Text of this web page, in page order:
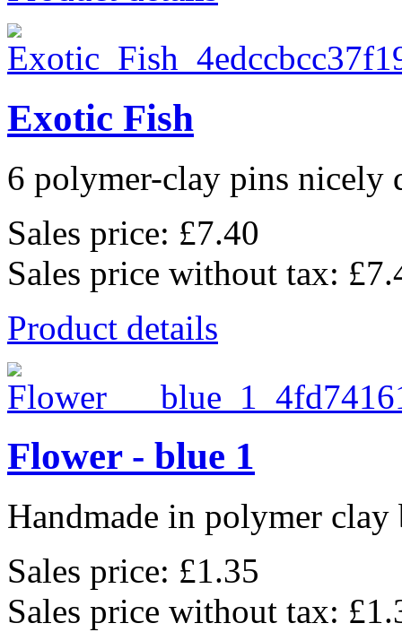
Exotic Fish
6 polymer-clay pins nicely
Sales price: £7.40
Sales price without tax:
Product details
Flower - blue 1
Handmade in polymer
Sales price: £1.35
Sales price without tax: